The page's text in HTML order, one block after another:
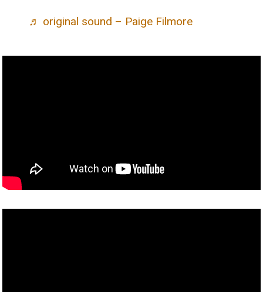
♬ original sound – Paige Filmore